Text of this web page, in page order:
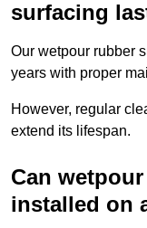
surfacing
Our wetpour rubber
years with proper
However, regular
extend its lifespan.
Can
installed on